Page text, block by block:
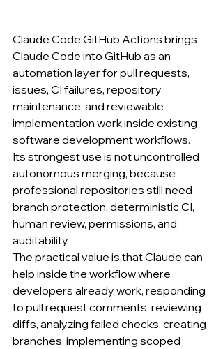
Claude Code GitHub Actions brings
Claude Code into GitHub as an
automation layer for pull requests,
issues, CI failures, repository
maintenance, and reviewable
implementation work inside existing
software development workflows.
Its strongest use is not uncontrolled
autonomous merging, because
professional repositories still need
branch protection, deterministic CI,
human review, permissions, and
auditability.
The practical value is that Claude can
help inside the workflow where
developers already work, responding
to pull request comments, reviewing
diffs, analyzing failed checks, creating
branches, implementing scoped